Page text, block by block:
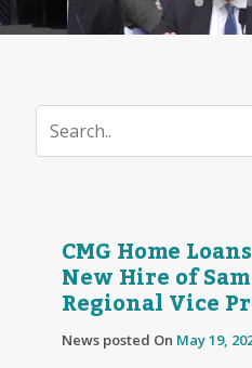
CMG Home
New Hire of
Regional Vice
News posted On May 19,